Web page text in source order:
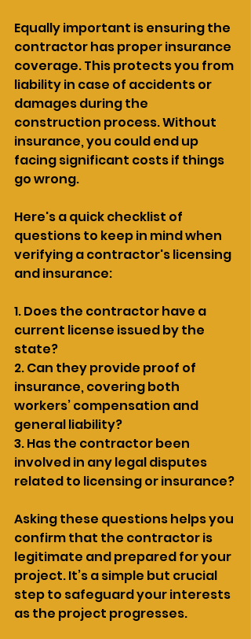
Equally important is ensuring the
contractor has proper insurance
coverage. This protects you from
liability in case of accidents or
damages during the
construction process. Without
insurance, you could end up
facing significant costs if things
go wrong.
Here's a quick checklist of
questions to keep in mind when
verifying a contractor's licensing
and insurance:
1. Does the contractor have a
current license issued by the
state?
2. Can they provide proof of
insurance, covering both
workers’ compensation and
general liability?
3. Has the contractor been
involved in any legal disputes
related to licensing or insurance?
Asking these questions helps you
confirm that the contractor is
legitimate and prepared for your
project. It’s a simple but crucial
step to safeguard your interests
as the project progresses.